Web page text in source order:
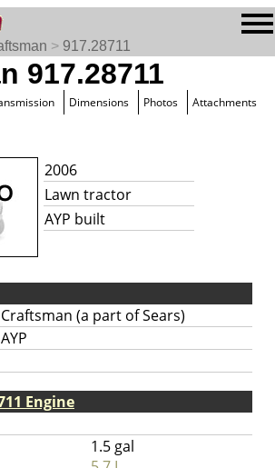
> 917.28711
917.28711
Dimensions Photos Attachments
2006
Lawn tractor
AYP built
Craftsman (a part of Sears)
AYP
Engine
1.5 gal